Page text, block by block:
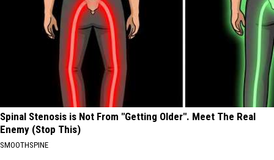
Spinal Stenosis is Not From "Getting Older". Meet The Real
Enemy (Stop This)
SMOOTHSPINE